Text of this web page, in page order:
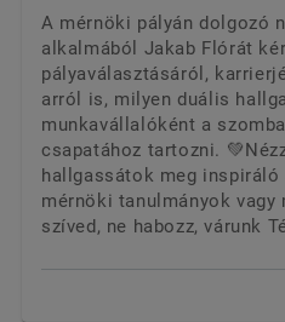
A mérnöki pályán dolgozó
alkalmából Jakab Flórát
pályaválasztásáról,
arról is, milyen duális
munkavállalóként a
csapatához tartozni.
hallgassátok meg inspiráló
mérnöki tanulmányok vagy
szíved, ne habozz, várunk